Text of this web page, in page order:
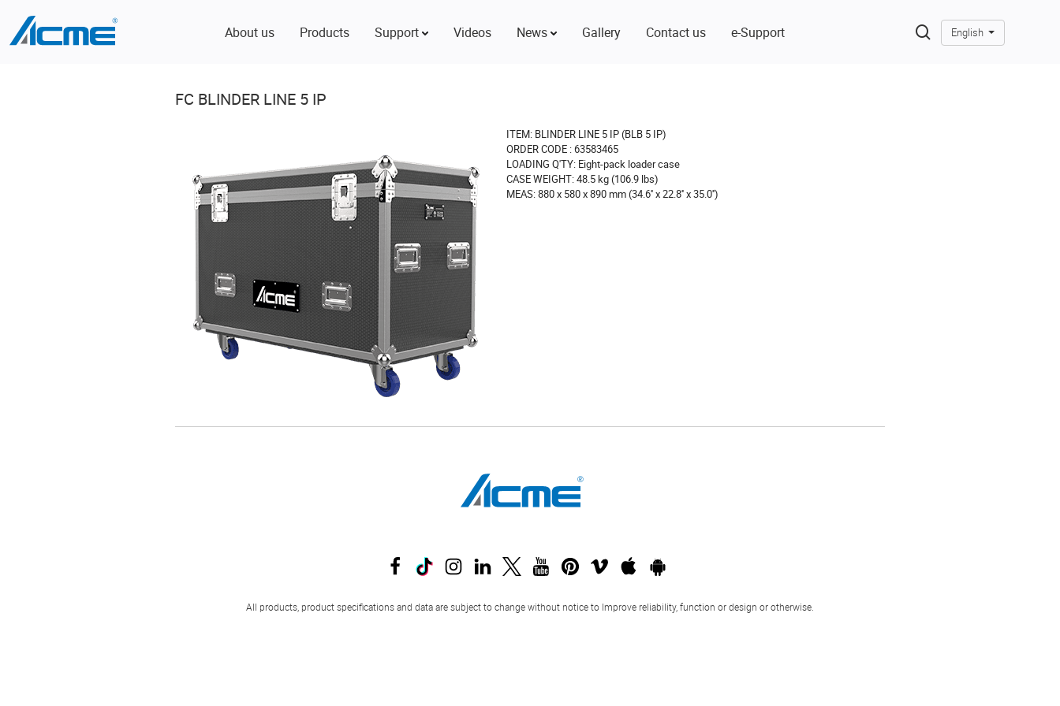
About us Products Support Videos News Gallery Contact us e-Support English
FC BLINDER LINE 5 IP
ITEM: BLINDER LINE 5 IP (BLB 5 IP)
ORDER CODE : 63583465
LOADING Q'TY: Eight-pack loader case
CASE WEIGHT: 48.5 kg (106.9 lbs)
MEAS: 880 x 580 x 890 mm (34.6'' x 22.8'' x 35.0'')
All products, product specifications and data are subject to change without notice to Improve reliability, function or design or otherwise.